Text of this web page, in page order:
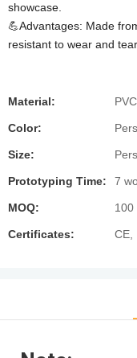
showcase.
💪Advantages: Made
resistant to wear and tear.
Material: PVC
Color:
Size:
Prototyping Time: 7
MOQ: 100
Certificates: CE,